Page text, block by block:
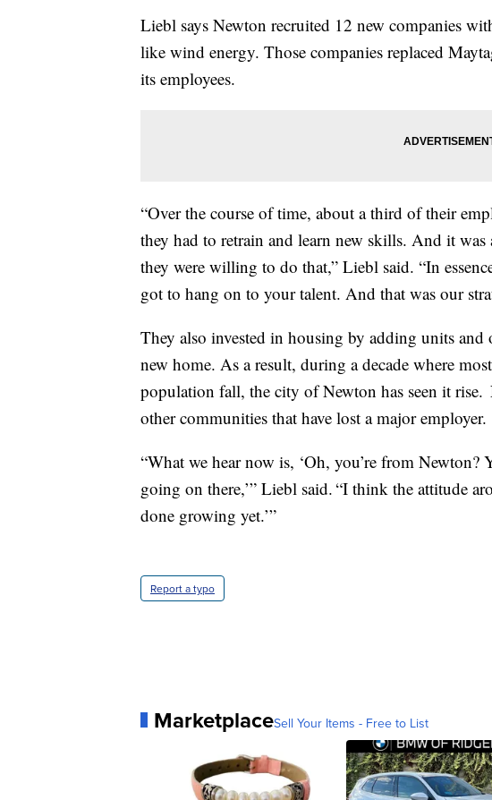
Liebl says Newton recruited 12 new companies
like wind energy. Those companies replaced
its employees.
“Over the course of time, about a third of their
they had to retrain and learn new skills. And it
they were willing to do that,” Liebl said. “In
got to hang on to your talent. And that was our
They also invested in housing by adding units
new home. As a result, during a decade where
population fall, the city of Newton has seen it
other communities that have lost a major employer.
“What we hear now is, ‘Oh, you’re from
going on there,’” Liebl said. “I think the attitude
done growing yet.’”
Report a typo
MarketplaceSell Your Items - Free to List